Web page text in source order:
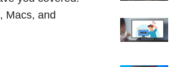
Macs, and